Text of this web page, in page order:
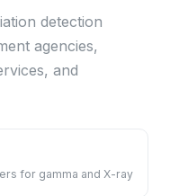
detection
agencies,
and
for gamma and X-ray